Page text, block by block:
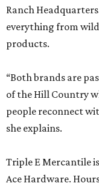
Ranch
everything from
products.
“Both brands are
of the Hill Country
people reconnect
she explains.
Triple E Mercantile
Ace Hardware.